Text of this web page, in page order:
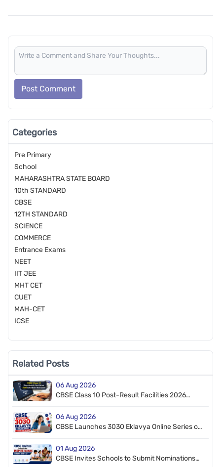
Post Comment
Categories
Pre Primary
School
MAHARASHTRA STATE BOARD
10th STANDARD
CBSE
12TH STANDARD
SCIENCE
COMMERCE
Entrance Exams
NEET
IIT JEE
MHT CET
CUET
MAH-CET
ICSE
Related Posts
06 Aug 2026
CBSE Class 10 Post-Result Facilities 2026
06 Aug 2026
CBSE Launches 3030 Eklavya Online Series on
01 Aug 2026
CBSE Invites Schools to Submit Nominations